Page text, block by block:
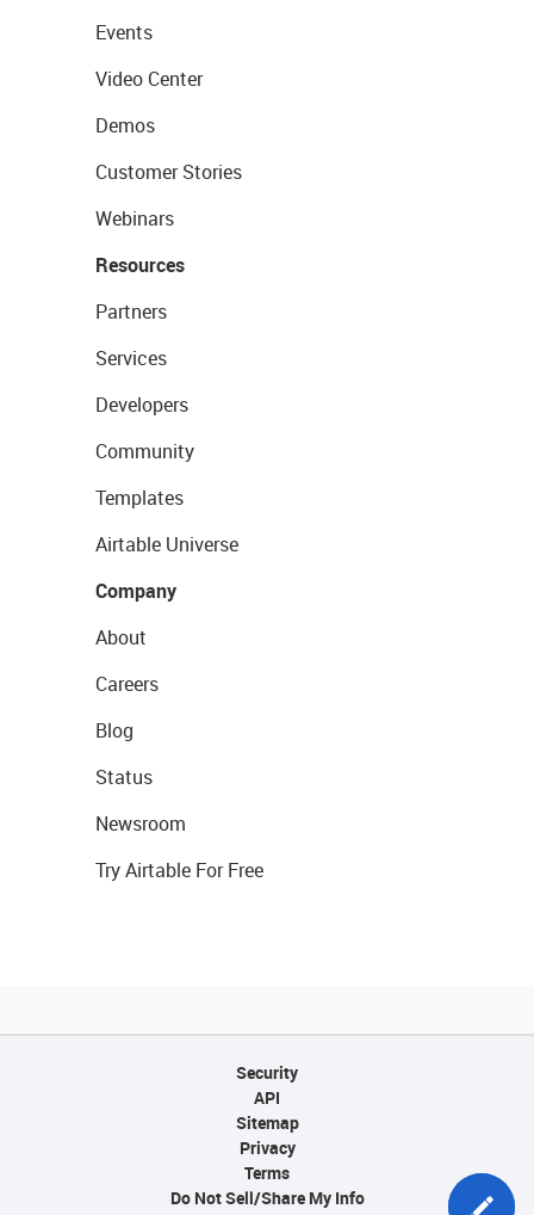
Events
Video Center
Demos
Customer Stories
Webinars
Resources
Partners
Services
Developers
Community
Templates
Airtable Universe
Company
About
Careers
Blog
Status
Newsroom
Try Airtable For Free
Security
API
Sitemap
Privacy
Terms
Do Not Sell/Share My Info